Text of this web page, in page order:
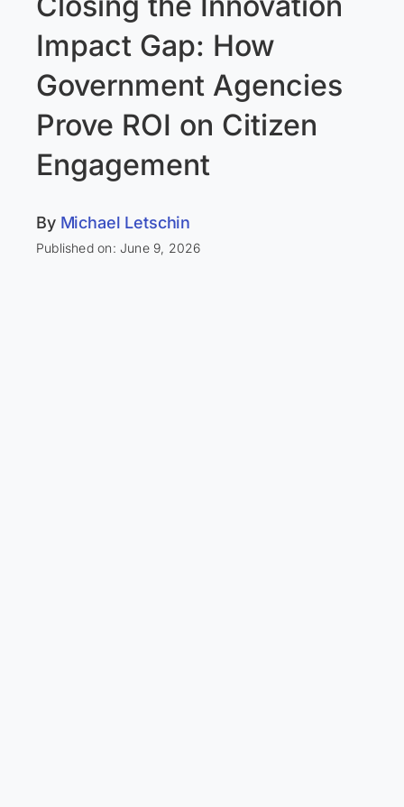
Impact Gap: How
Government Agencies
Prove ROI on Citizen
Engagement
By Michael Letschin
Published on: June 9, 2026